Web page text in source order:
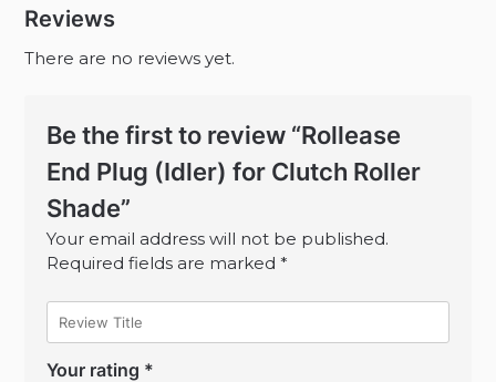
Reviews
There are no reviews yet.
Be the first to review “Rollease
End Plug (Idler) for Clutch Roller
Shade”
Your email address will not be published.
Required fields are marked*
Your rating *